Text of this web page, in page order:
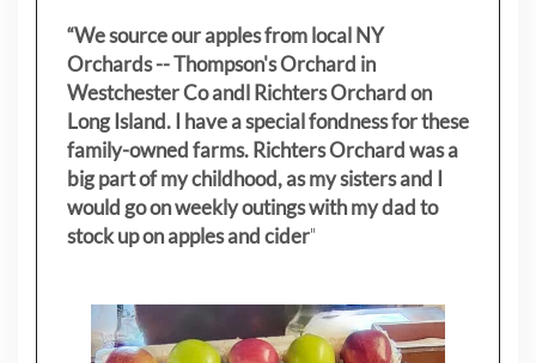
“We source our apples from local NY
Orchards -- Thompson's Orchard in
Westchester Co andl Richters Orchard on
Long Island. I have a special fondness for these
family-owned farms. Richters Orchard was a
big part of my childhood, as my sistersand I
would go on weekly outings with my dad to
stock up on apples and cider"